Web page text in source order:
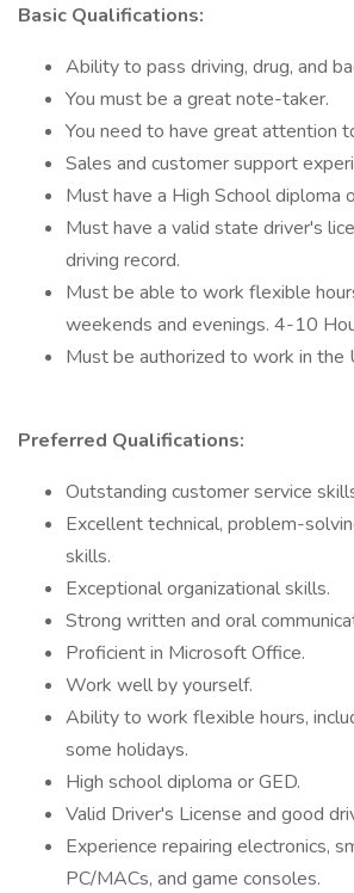
Basic Qualifications:
Ability to pass driving, drug, and
You must be a great note-taker.
You need to have great attention
Sales and customer support
Must have a High School diploma
Must have a valid state driver's
driving record.
Must be able to work flexible
weekends and evenings. 4-10
Must be authorized to work in the
Preferred Qualifications:
Outstanding customer service
Excellent technical, problem-
skills.
Exceptional organizational skills.
Strong written and oral
Proficient in Microsoft Office.
Work well by yourself.
Ability to work flexible hours,
some holidays.
High school diploma or GED.
Valid Driver's License and good
Experience repairing electronics,
PC/MACs, and game consoles.